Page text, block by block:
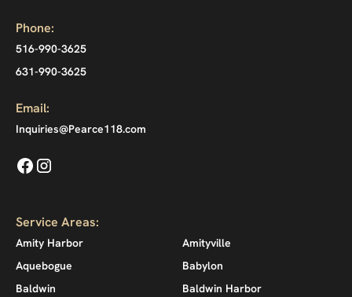
Phone:
516-990-3625
631-990-3625
Email:
Inquiries@Pearce118.com
Service Areas:
Amity Harbor
Amityville
Aquebogue
Babylon
Baldwin
Baldwin Harbor